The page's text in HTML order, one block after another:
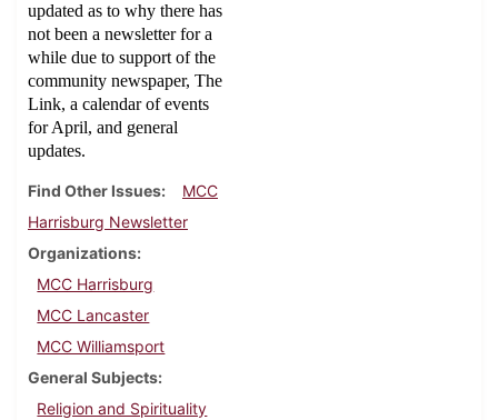
updated as to why there has
not been a newsletter for a
while due to support of the
community newspaper, The
Link, a calendar of events
for April, and general
updates.
Find Other Issues
MCC
Harrisburg Newsletter
Organizations
MCC Harrisburg
MCC Lancaster
MCC Williamsport
General Subjects
Religion and Spirituality